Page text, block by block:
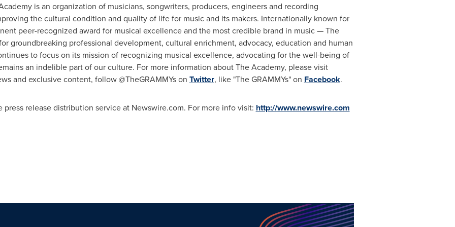
is an organization of musicians, songwriters, producers, engineers and recording
the cultural condition and quality of life for music and its makers. Internationally known for
peer-recognized award for musical excellence and the most credible brand in music — The
groundbreaking professional development, cultural enrichment, advocacy, education and human
to focus on its mission of recognizing musical excellence, advocating for the well-being of
an indelible part of our culture. For more information about The Academy, please visit
and exclusive content, follow @TheGRAMMYs on Twitter, like "The GRAMMYs" on Facebook.
release distribution service at Newswire.com. For more info visit: http://www.newswire.com